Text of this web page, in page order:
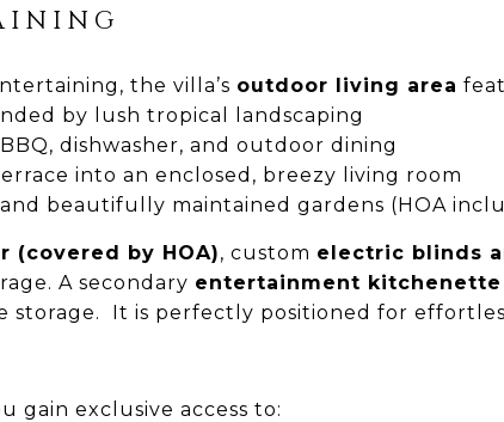
the villa’s outdoor living area
by lush tropical landscaping
dishwasher, and outdoor dining
into an enclosed, breezy living room
beautifully maintained gardens (HOA
(covered by HOA), custom electric blinds
A secondary entertainment kitchenette
storage. It is perfectly positioned for
gain exclusive access to: